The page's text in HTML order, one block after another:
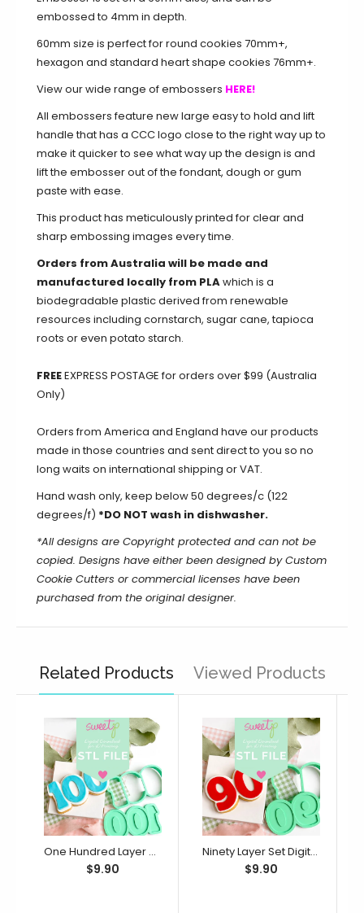
embossed to 4mm in depth.
60mm size is perfect for round cookies 70mm+,
hexagon and standard heart shape cookies 76mm+.
View our wide range of embossers HERE!
All embossers feature new large easy to hold and lift
handle that has a CCC logo close to the right way up to
make it quicker to see what way up the design is and
lift the embosser out of the fondant, dough or gum
paste with ease.
This product has meticulously printed for clear and
sharp embossing images every time.
Orders from Australia will be made and
manufactured locally from PLAwhich is a
biodegradable plastic derived from renewable
resources including cornstarch, sugar cane, tapioca
roots or even potato starch.
FREEEXPRESS POSTAGE for orders over $99 (Australia
Only)
Orders from America and England have our products
made in those countries and sent direct to you so no
long waits on international shipping or VAT.
Hand wash only, keep below 50 degrees/c (122
degrees/f) *DO NOT wash in dishwasher.
*All designs are Copyright protected and can not be
copied. Designs have either been designed by Custom
Cookie Cutters or commercial licenses have been
purchased from the original designer.
Related Products Viewed Products
One Hundred Layer Set Digital STL File - For 3D Printed Cutters & Stamps (SweetP)
$9.90
Ninety Layer Set Digital STL File - For 3D Printed Cutters & Stamps (SweetP)
$9.90